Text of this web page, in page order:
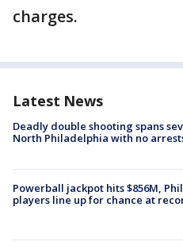
charges.
Latest News
Deadly double shooting spans
North Philadelphia with no
Powerball jackpot hits $856M,
players line up for chance at